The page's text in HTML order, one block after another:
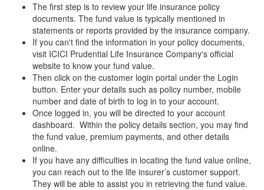
The first step is to review your life insurance policy
documents. The fund value is typically mentioned in
statements or reports provided by the insurance company.
If you can't find the information in your policy documents,
visit ICICI Prudential Life Insurance Company's official
website to know your fund value.
Then click on the customer login portal under the Login
button. Enter your details such as policy number, mobile
number and date of birth to log in to your account.
Once logged in, you will be directed to your account
dashboard. Within the policy details section, you may find
the fund value, premium payments, and other details
online.
If you have any difficulties in locating the fund value online,
you can reach out to the life insurer’s customer support.
They will be able to assist you in retrieving the fund value.